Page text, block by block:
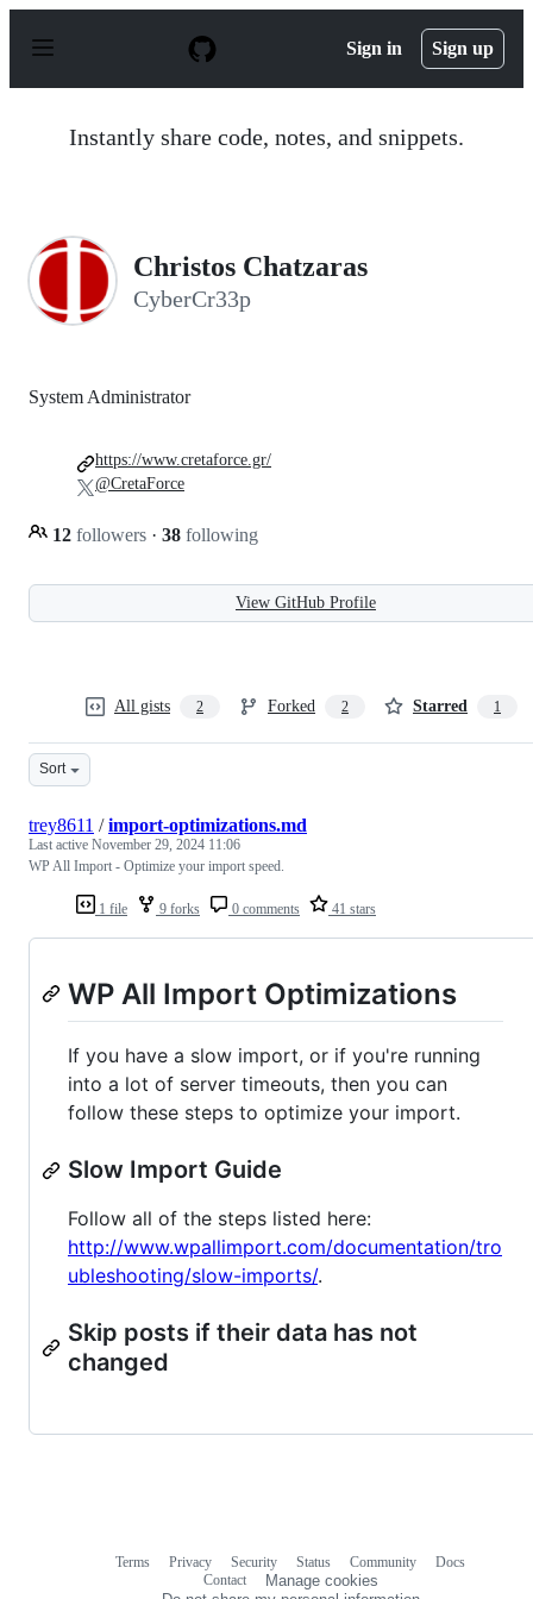
p
Sign in Sign up
Instantly share code, notes, and snippets.
Christos Chatzaras
CyberCr33p
System Administrator
12 followers · 38 following
https://www.cretaforce.gr/
@CretaForce
View GitHub Profile
All gists 2 Forked 2 Starred 1
Sort
1 file 9 forks 0 comments 41 stars
trey8611 /import-optimizations.md
Last active November 29, 2024 11:06
WP All Import - Optimize your import speed.
WP All Import Optimizations
If you have a slow import, or if you're running
into a lot of server timeouts, then you can
follow these steps to optimize your import.
Slow Import Guide
Follow all of the steps listed here:
http://www.wpallimport.com/documentation/tro
ubleshooting/slow-imports/.
Skip posts if their data has not
changed
Terms Privacy Security Status Community
Docs
Contact
Manage cookies